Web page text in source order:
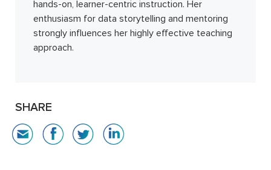
hands-on, learner-centric instruction. Her
enthusiasm for data storytelling and mentoring
strongly influences her highly effective teaching
approach.
SHARE